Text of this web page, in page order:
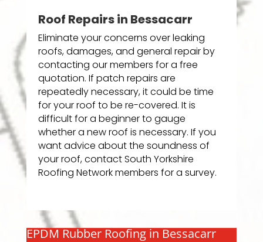
Roof Repairs in Bessacarr
Eliminate your concerns over leaking
roofs, damages, and general repair by
contacting our members for a free
quotation. If patch repairs are
repeatedly necessary, it could be time
for your roof to be re-covered. It is
difficult for a beginner to gauge
whether a new roof is necessary. If you
want advice about the soundness of
your roof, contact South Yorkshire
Roofing Network members for a survey.
EPDM Rubber Roofing in Bessacarr